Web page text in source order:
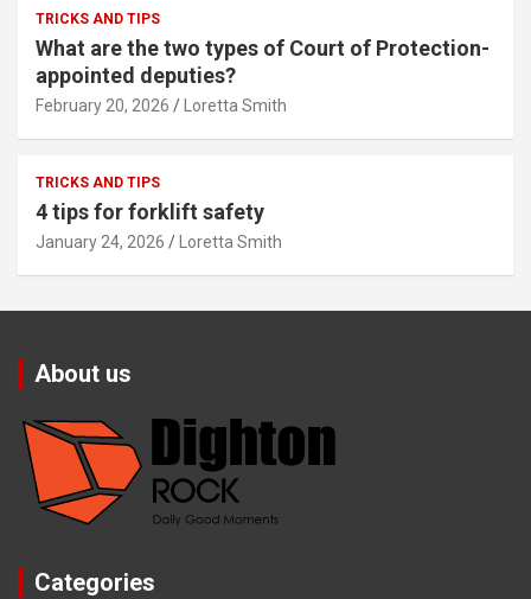
TRICKS AND TIPS
What are the two types of Court of Protection-
appointed deputies?
February 20, 2026 Loretta Smith
TRICKS AND TIPS
4 tips for forklift safety
January 24, 2026 Loretta Smith
About us
Categories